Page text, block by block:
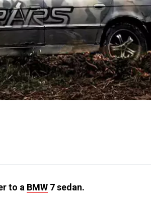
to a BMW 7 sedan.